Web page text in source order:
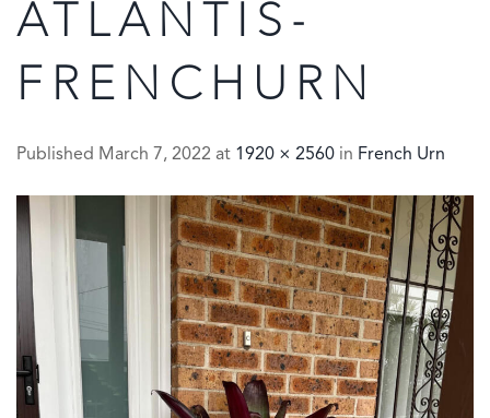
ATLANTIS-
FRENCHURN
Published March 7, 2022 at 1920 × 2560 in French Urn